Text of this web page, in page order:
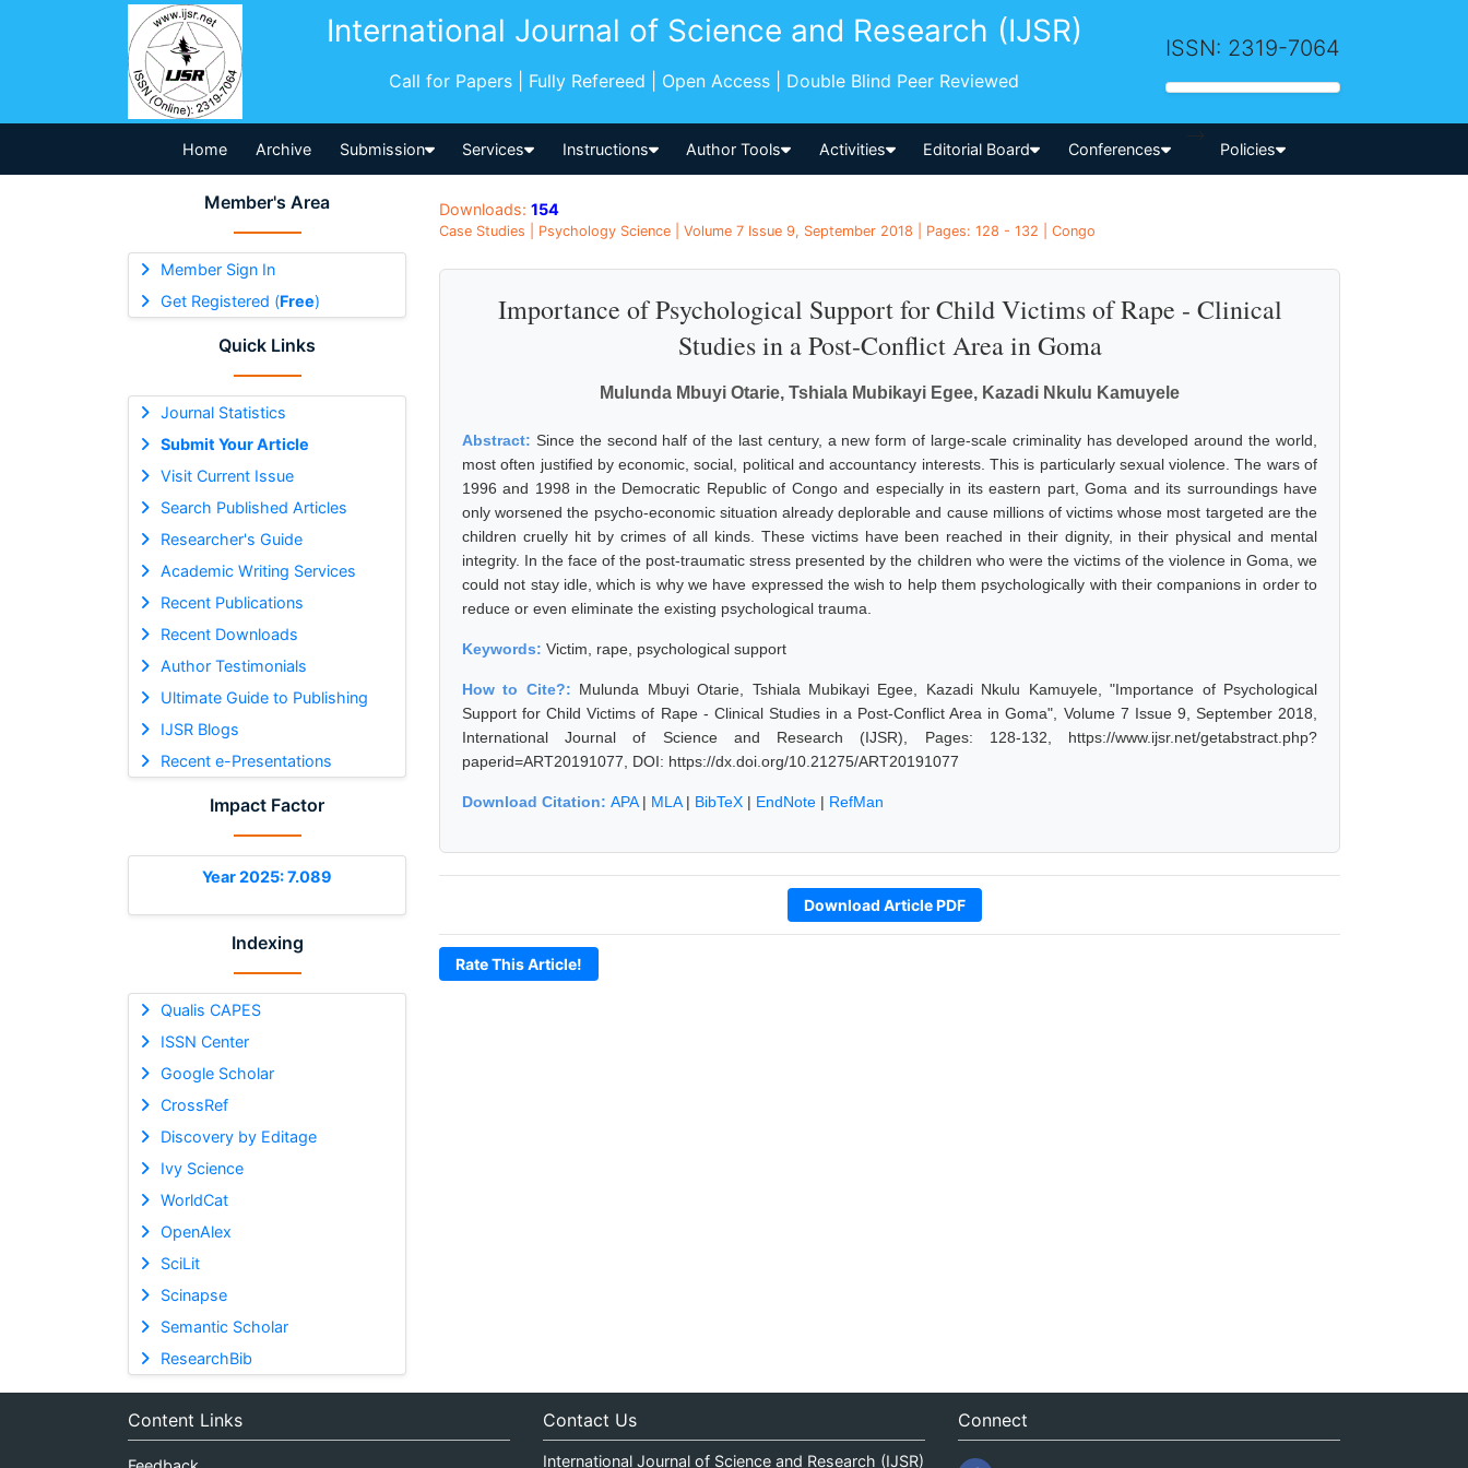
International Journal of Science and Research (IJSR)
Call for Papers | Fully Refereed | Open Access | Double Blind Peer Reviewed
ISSN: 2319-7064
Home Archive Submission Services Instructions Author Tools Activities Editorial Board Conferences
-->
Policies
Member's Area
Member Sign In
Get Registered (Free)
Quick Links
Journal Statistics
Submit Your Article
Visit Current Issue
Search Published Articles
Researcher's Guide
Academic Writing Services
Recent Publications
Recent Downloads
Author Testimonials
Ultimate Guide to Publishing
IJSR Blogs
Recent e-Presentations
Impact Factor
Year 2025: 7.089
Indexing
Qualis CAPES
ISSN Center
Google Scholar
CrossRef
Discovery by Editage
Ivy Science
WorldCat
OpenAlex
SciLit
Scinapse
Semantic Scholar
ResearchBib
Downloads: 154
Case Studies | Psychology Science | Volume 7 Issue 9, September 2018 | Pages: 128 - 132 | Congo
Importance of Psychological Support for Child Victims of Rape - Clinical
Studies in a Post-Conflict Area in Goma
Mulunda Mbuyi Otarie, Tshiala Mubikayi Egee, Kazadi Nkulu Kamuyele
Abstract: Since the second half of the last century, a new form of large-scale criminality has developed around the world,
most often justified by economic, social, political and accountancy interests. This is particularly sexual violence. The wars of
1996 and 1998 in the Democratic Republic of Congo and especially in its eastern part, Goma and its surroundings have
only worsened the psycho-economic situation already deplorable and cause millions of victims whose most targeted are the
children cruelly hit by crimes of all kinds. These victims have been reached in their dignity, in their physical and mental
integrity. In the face of the post-traumatic stress presented by the children who were the victims of the violence in Goma, we
could not stay idle, which is why we have expressed the wish to help them psychologically with their companions in order to
reduce or even eliminate the existing psychological trauma.
Keywords: Victim, rape, psychological support
How to Cite?: Mulunda Mbuyi Otarie, Tshiala Mubikayi Egee, Kazadi Nkulu Kamuyele, "Importance of Psychological
Support for Child Victims of Rape - Clinical Studies in a Post-Conflict Area in Goma", Volume 7 Issue 9, September 2018,
International Journal of Science and Research (IJSR), Pages: 128-132, https://www.ijsr.net/getabstract.php?
paperid=ART20191077, DOI: https://dx.doi.org/10.21275/ART20191077
Download Citation: APA| MLA| BibTeX | EndNote | RefMan
Download Article PDF
Rate This Article!
Content Links Contact Us
International Journal of Science and Research (IJSR)
Connect